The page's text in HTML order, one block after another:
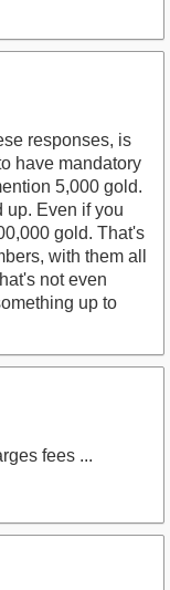
responses, is
have mandatory
5,000 gold.
up. Even if you
gold. That's
with them all
not even
up to
fees ...